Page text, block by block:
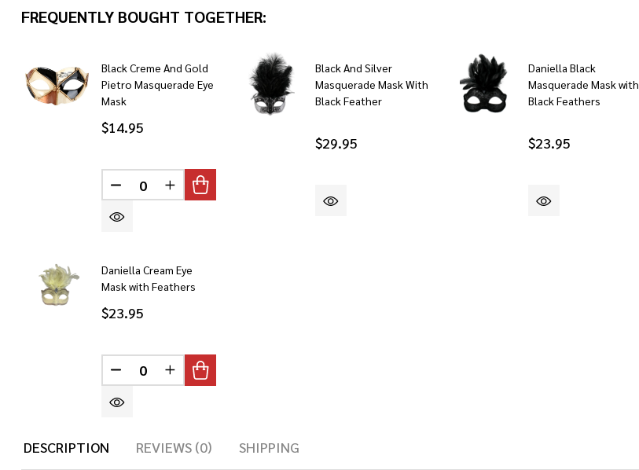
FREQUENTLY BOUGHT TOGETHER:
Black Creme And Gold
Pietro Masquerade Eye
Mask
$14.95
DECREASE QUANTITY OF UNDEFINED
INCREASE QUANTITY OF UNDEFINED
Black And Silver
Masquerade Mask With
Black Feather
$29.95
Daniella Black
Masquerade Mask with
Black Feathers
$23.95
Daniella Cream Eye
Mask with Feathers
$23.95
DECREASE QUANTITY OF UNDEFINED
INCREASE QUANTITY OF UNDEFINED
DESCRIPTION REVIEWS (0) SHIPPING